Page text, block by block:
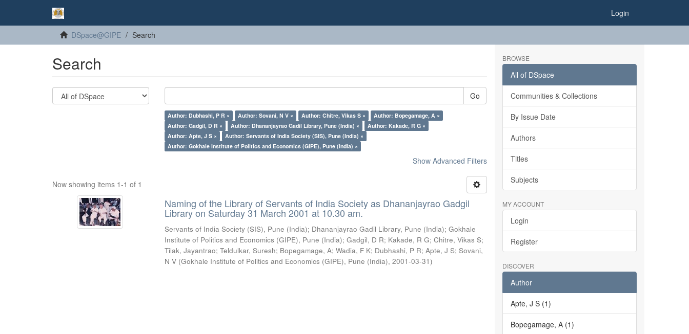
Login
DSpace@GIPE Search
Search
Go
Author: Dubhashi, P R × Author: Sovani, N V × Author: Chitre, Vikas S ×
Author: Bopegamage, A ×
Author: Gadgil, D R ×
Author: Dhananjayrao Gadil Library, Pune (India) ×
Author: Kakade, R G ×
Author: Apte, J S ×
Author: Servants of India Society (SIS), Pune (India) ×
Author: Gokhale Institute of Politics and Economics (GIPE), Pune (India) ×
Show Advanced Filters
Now showing items 1-1 of 1
Naming of the Library of Servants of India Society as Dhananjayrao Gadgil
Library on Saturday 31 March 2001 at 10.30 am.
Servants of India Society (SIS), Pune (India); Dhananjayrao Gadil Library, Pune (India);Gokhale
Institute of Politics and Economics (GIPE), Pune (India);Gadgil, D R; Kakade, R G;Chitre, Vikas S;
Tilak, Jayantrao;Teldulkar, Suresh; Bopegamage, A;Wadia, F K; Dubhashi, P R;Apte, J S;Sovani,
N V (Gokhale Institute of Politics and Economics (GIPE), Pune (India),2001-03-31)
BROWSE
All of DSpace
Communities & Collections
By Issue Date
Authors
Titles
Subjects
MY ACCOUNT
Login
Register
DISCOVER
Author
Apte, J S (1)
Bopegamage, A (1)